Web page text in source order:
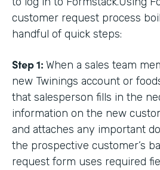
customer request process
handful of quick steps:
Step 1: When a sales team
new Twinings account or
that salesperson fills in the
information on the new
and attaches any important
the prospective customer’s
request form uses required